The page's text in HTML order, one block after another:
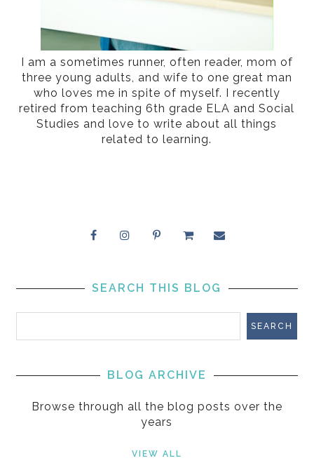
I am a sometimes runner, often reader, mom of
three young adults, and wife to one great man
who loves me in spite of myself. I recently
retired from teaching 6th grade ELA and Social
Studies and love to write about all things
related to learning.
SEARCH THIS BLOG
BLOG ARCHIVE
Browse through all the blog posts over the
years
VIEW ALL